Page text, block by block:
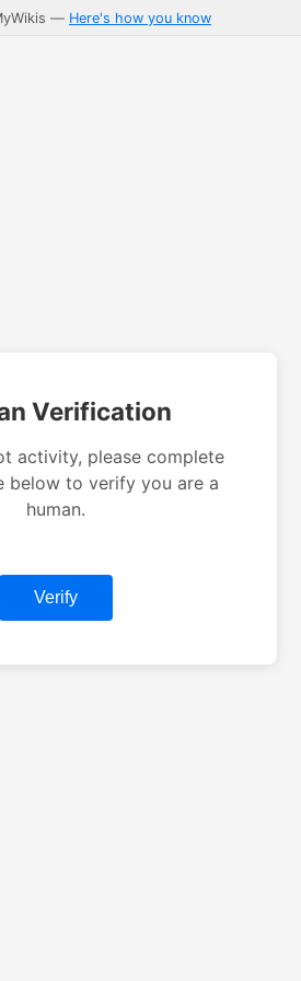
— Here's how you know
Verification
activity, please complete
below to verify you are a
human.
Verify